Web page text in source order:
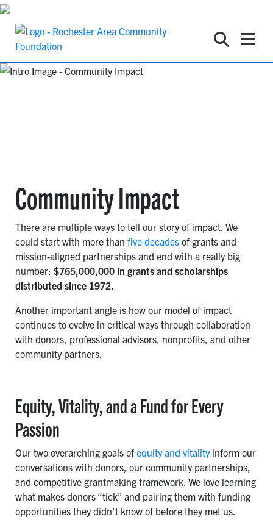
Community Impact
There are multiple ways to tell our story of impact. We
could start with more than five decades of grants and
mission-aligned partnerships and end with a really big
number: $765,000,000 in grants and scholarships
distributed since 1972.
Another important angle is how our model of impact
continues to evolve in critical ways through collaboration
with donors, professional advisors, nonprofits, and other
community partners.
Equity, Vitality, and a Fund for Every
Passion
Our two overarching goals of equity and vitalityinform our
conversations with donors, our community partnerships,
and competitive grantmaking framework. We love learning
what makes donors “tick” and pairing them with funding
opportunities they didn’t know of before they met us.